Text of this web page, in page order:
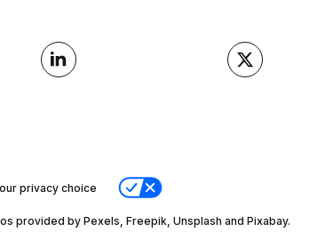
privacy choice
provided by Pexels, Freepik, Unsplash and Pixabay.